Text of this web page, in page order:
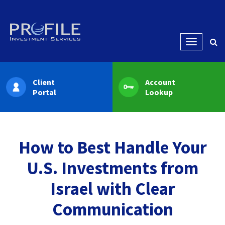
Menu
Client
Portal
Account
Lookup
How to Best Handle Your
U.S. Investments from
Israel with Clear
Communication